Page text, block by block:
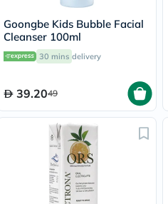
Goongbe Kids Bubble Facial
Cleanser 100ml
30 mins delivery
39.2049